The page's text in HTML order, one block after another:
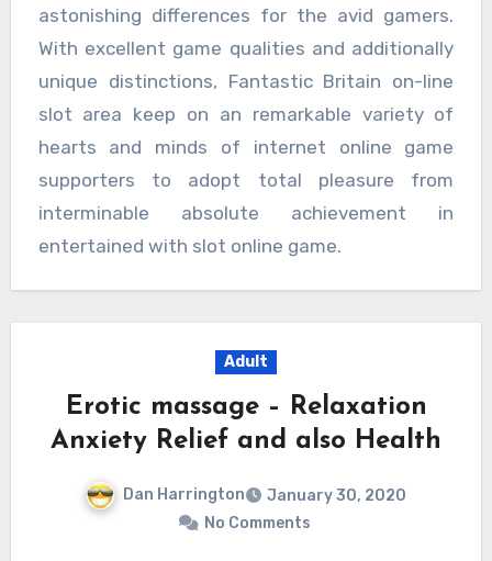
astonishing differences for the avid gamers.
With excellent game qualities and additionally
unique distinctions, Fantastic Britain on-line
slot area keep on an remarkable variety of
hearts and minds of internet online game
supporters to adopt total pleasure from
interminable absolute achievement in
entertained with slot online game.
Adult
Erotic massage – Relaxation
Anxiety Relief and also Health
Dan Harrington
January 30, 2020
No Comments